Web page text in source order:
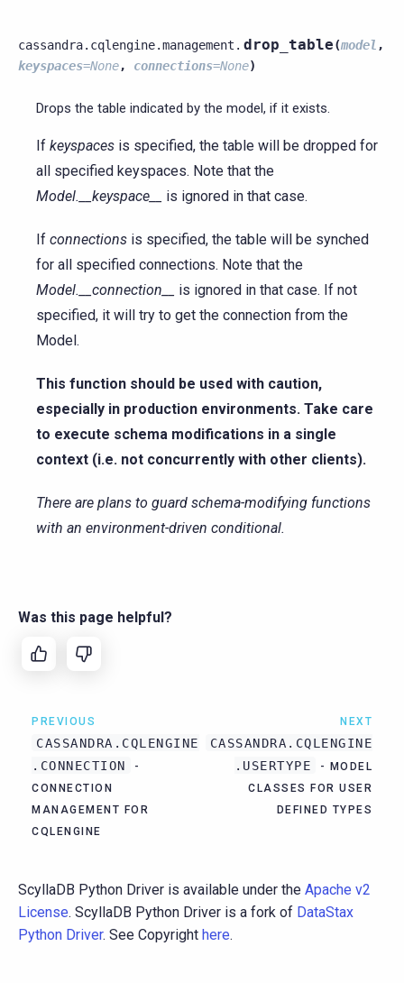
cassandra.cqlengine.management. drop_table(model ,
keyspaces=None, connections=None)
Drops the table indicated by the model, if it exists.
If keyspaces is specified, the table will be dropped for
all specified keyspaces. Note that the
Model.__keyspace__
is ignored in that case.
If connections is specified, the table will be synched
for all specified connections. Note that the
Model.__connection__
is ignored in that case. If not
specified, it will try to get the connection from the
Model.
This function should be used with caution,
especially in production environments. Take care
to execute schema modifications in a single
context (i.e. not concurrently with other clients).
There are plans to guard schema-modifying functions
with an environment-driven conditional.
Was this page helpful?
PREVIOUS
CASSANDRA.CQLENGINE
.CONNECTION
-
CONNECTION
MANAGEMENT FOR
CQLENGINE
NEXT
CASSANDRA.CQLENGINE
.USERTYPE
- MODEL
CLASSES FOR USER
DEFINED TYPES
ScyllaDB Python Driver is available under the Apache v2
License. ScyllaDB Python Driver is a fork of DataStax
Python Driver. See Copyright here.